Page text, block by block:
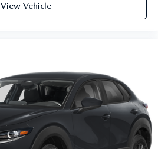
View Vehicle